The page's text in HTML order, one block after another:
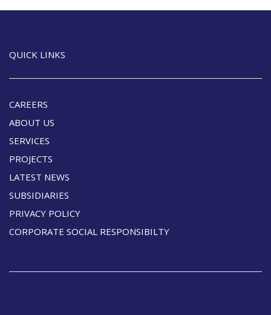
QUICK LINKS
CAREERS
ABOUT US
SERVICES
PROJECTS
LATEST NEWS
SUBSIDIARIES
PRIVACY POLICY
CORPORATE SOCIAL RESPONSIBILTY